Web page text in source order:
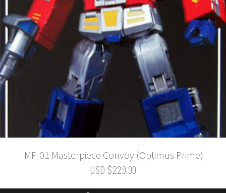
MP-01 Masterpiece Convoy (Optimus Prime)
USD $229.99